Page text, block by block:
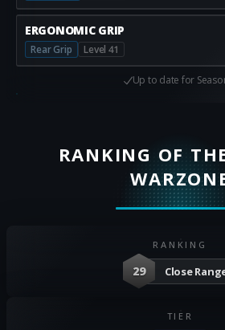
ERGONOMIC GRIP
Rear Grip Level 41
Up to date for
RANKING OF
RANKING
29 Close
TIER